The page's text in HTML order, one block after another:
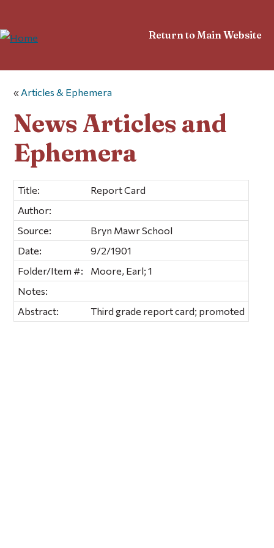
Return to Main Website
« Articles & Ephemera
News Articles and
Ephemera
Title:
Report Card
Author:
Source:
Bryn Mawr School
Date:
9/2/1901
Folder/Item #:
Moore, Earl; 1
Notes:
Abstract:
Third grade report card; promoted